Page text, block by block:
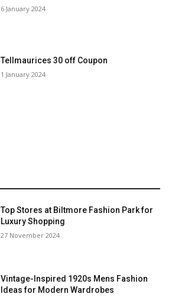
6 January 2024
Tellmaurices 30 off Coupon
1 January 2024
Top Stores at Biltmore Fashion Park for
Luxury Shopping
27 November 2024
Vintage-Inspired 1920s Mens Fashion
Ideas for Modern Wardrobes